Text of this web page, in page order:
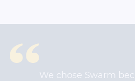
We chose Swarm